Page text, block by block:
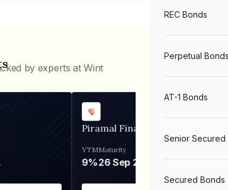
by experts at Wint
Piramal Finance
YTM
9%
Maturity
26 Sep 2031
REC Bonds
Perpetual Bonds
AT-1 Bonds
Senior Secured
Secured Bonds